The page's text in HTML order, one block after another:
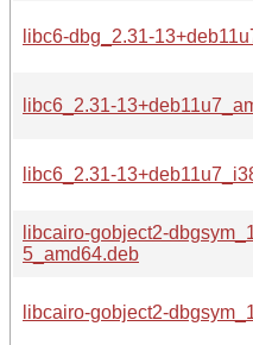
libc6-dbg_2.31-
libc6_2.31-
libc6_2.31-
libcairo-gobject2-
5_amd64.deb
libcairo-gobject2-